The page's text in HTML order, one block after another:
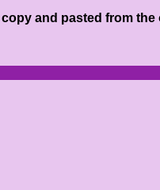
and pasted from